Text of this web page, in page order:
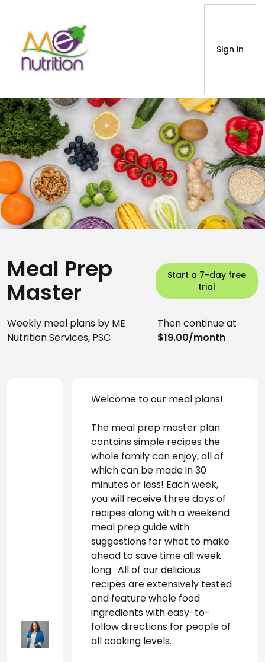
Sign in
Meal Prep
Master
Start a 7-day free
trial
Weekly meal plans by ME
Nutrition Services, PSC
Then continue at
$19.00/month
Welcome to our meal plans!
The meal prep master plan
contains simple recipes the
whole family can enjoy, all of
which can be made in 30
minutes or less! Each week,
you will receive three days of
recipes along with a weekend
meal prep guide with
suggestions for what to make
ahead to save time all week
long.  All of our delicious
recipes are extensively tested
and feature whole food
ingredients with easy-to-
follow directions for people of
all cooking levels.